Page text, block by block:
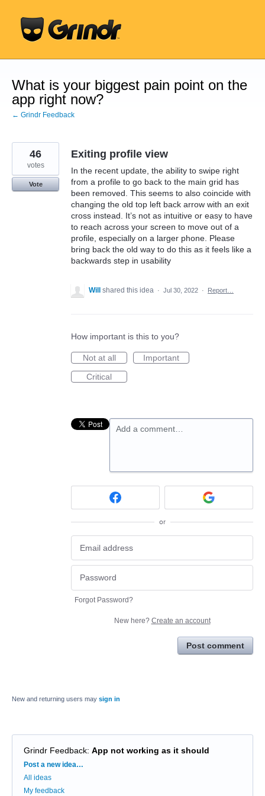
content
What is your biggest pain point on the
app right now?
← Grindr Feedback
Exiting profile view
In the recent update, the ability to swipe right
from a profile to go back to the main grid has
been removed. This seems to also coincide with
changing the old top left back arrow with an exit
cross instead. It’s not as intuitive or easy to have
to reach across your screen to move out of a
profile, especially on a larger phone. Please
bring back the old way to do this as it feels like a
backwards step in usability
46
votes
Vote
Will shared this idea · Jul 30, 2022 · Report…
How important is this to you?
Not at all
Important
Critical
Add a comment…
or
Forgot Password?
New here? Create an account
Post comment
New and returning users may sign in
Grindr Feedback: App not working as it should
Categories
Post a new idea…
All ideas
My feedback